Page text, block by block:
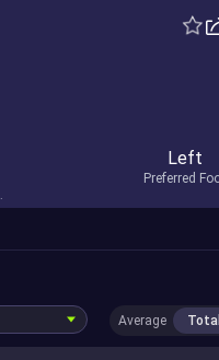
Left
Preferred
Average Total